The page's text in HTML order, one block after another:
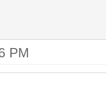
PM